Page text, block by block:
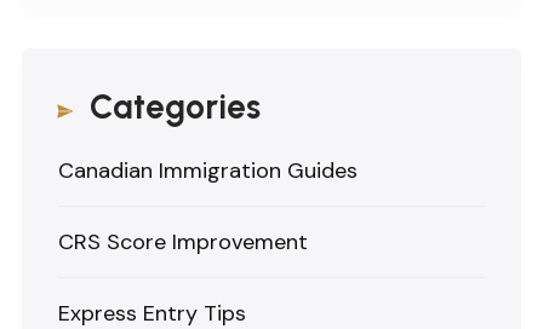
Categories
Canadian Immigration Guides
CRS Score Improvement
Express Entry Tips